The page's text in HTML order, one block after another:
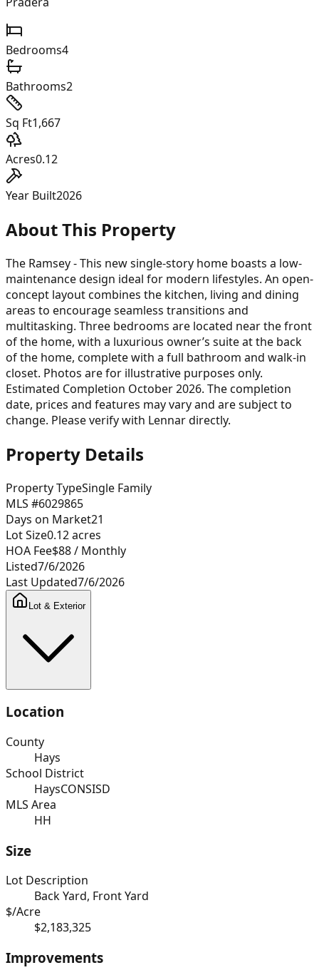
Bedrooms4
Bathrooms2
Sq Ft1,667
Acres0.12
Year Built2026
About This Property
The Ramsey - This new single-story home boasts a low-
maintenance design ideal for modern lifestyles. An open-
concept layout combines the kitchen, living and dining
areas to encourage seamless transitions and
multitasking. Three bedrooms are located near the front
of the home, with a luxurious owner’s suite at the back
of the home, complete with a full bathroom and walk-in
closet. Photos are for illustrative purposes only.
Estimated Completion October 2026. The completion
date, prices and features may vary and are subject to
change. Please verify with Lennar directly.
Property Details
Property TypeSingle Family
MLS #6029865
Days on Market21
Lot Size0.12acres
HOA Fee$88/ Monthly
Listed7/6/2026
Last Updated7/6/2026
Lot & Exterior
Location
County
Hays
School District
HaysCONSISD
MLS Area
HH
Size
Lot Description
Back Yard, Front Yard
$/Acre
$2,183,325
Improvements